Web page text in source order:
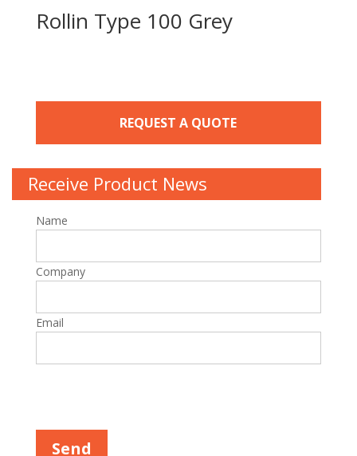
Rollin Type 100 Grey
REQUEST A QUOTE
Receive Product News
Name
Company
Email